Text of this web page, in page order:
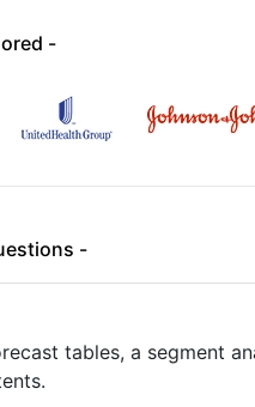
-
-
tables, a segment